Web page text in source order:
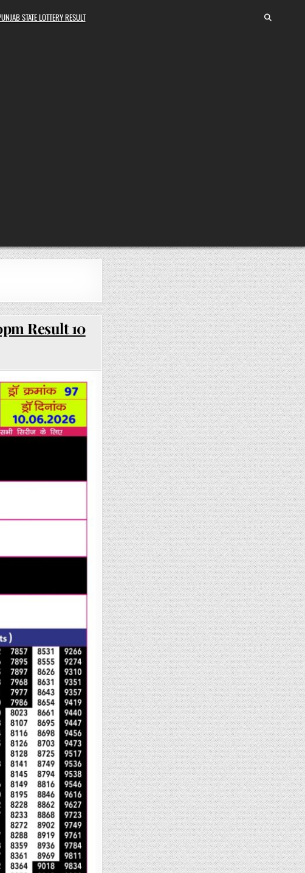
STATE LOTTERY RESULT
Result 10